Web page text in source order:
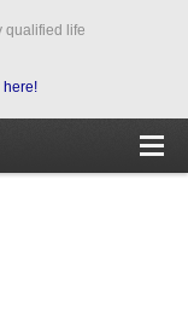
qualified life
here!